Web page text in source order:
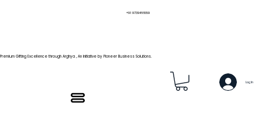
Premium Gifting Excellence through Arghya , An Initiative by Pioneer Business Solutions.
+91 9739466559
Log In